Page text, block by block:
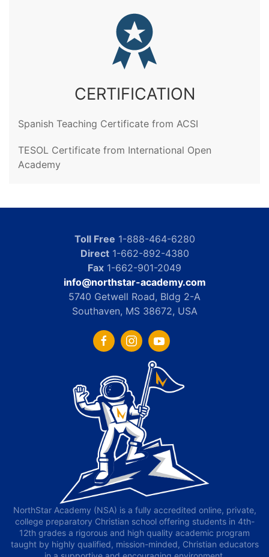
CERTIFICATION
Spanish Teaching Certificate from ACSI
TESOL Certificate from International Open
Academy
Toll Free 1-888-464-6280
Direct1-662-892-4380
Fax 1-662-901-2049
info@northstar-academy.com
5740 Getwell Road, Bldg 2-A
Southaven, MS 38672, USA
NorthStar Academy (NSA) is a fully accredited online, private,
college preparatory Christian school offering students in 4th-
12th grades a rigorous and high quality academic program
taught by highly qualified, mission-minded, Christian educators